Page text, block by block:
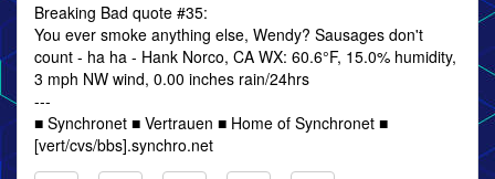
Breaking Bad quote #35:
You ever smoke anything else, Wendy? Sausages don't
count - ha ha - Hank Norco, CA WX: 60.6°F, 15.0% humidity,
3 mph NW wind, 0.00 inches rain/24hrs
---
■ Synchronet ■ Vertrauen ■ Home of Synchronet ■
[vert/cvs/bbs].synchro.net